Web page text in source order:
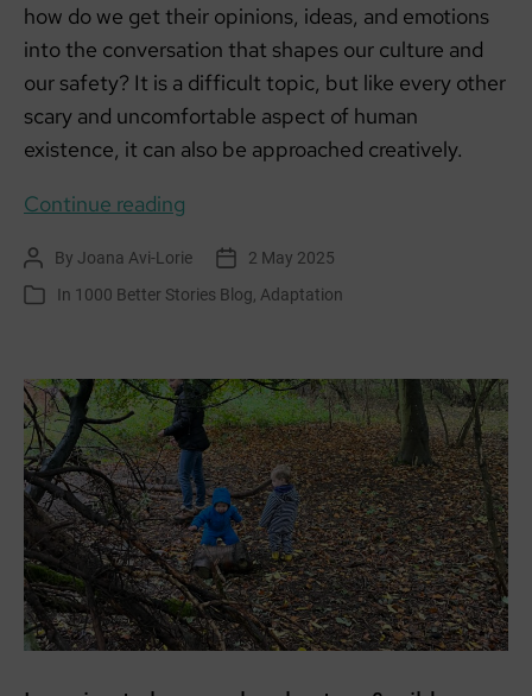
how do we get their opinions, ideas, and emotions
into the conversation that shapes our culture and
our safety? It is a difficult topic, but like every other
scary and uncomfortable aspect of human
existence, it can also be approached creatively.
Continue reading
Adaptation
Post
author
By Joana Avi-Lorie
Post
date
2 May 2025
Categories
In 1000 Better Stories Blog Adaptation